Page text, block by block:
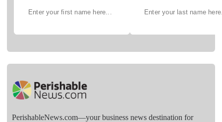
PerishableNews.com—​your business news destination for